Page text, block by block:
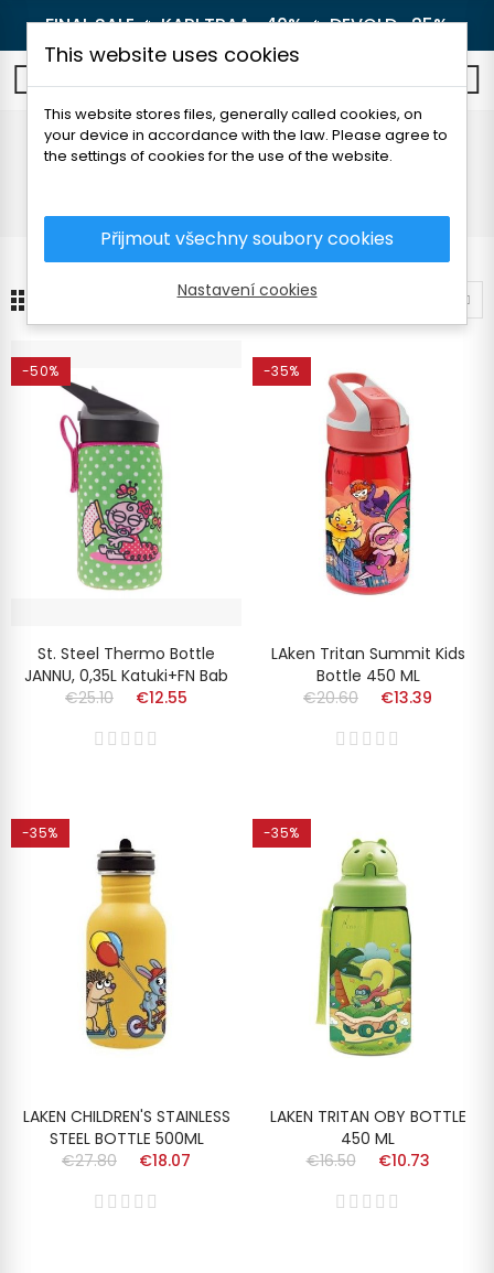
FINAL SALE 🔥KARI TRAA -40%🔥DEVOLD -25%
For children
-50%
St. Steel Thermo Bottle
JANNU, 0,35L Katuki+FN Bab
€25.10
€12.55
-35%
LAken Tritan Summit Kids
Bottle 450 ML
€20.60
€13.39
-35%
LAKEN CHILDREN'S STAINLESS
STEEL BOTTLE 500ML
€27.80
€18.07
-35%
LAKEN TRITAN OBY BOTTLE
450 ML
€16.50
€10.73
This website uses cookies
This website stores files, generally called cookies, on
your device in accordance with the law. Please agree to
the settings of cookies for the use of the website.
Přijmout všechny soubory cookies
Nastavení cookies